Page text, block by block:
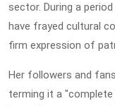
sector. During a
have frayed cultural
firm expression of
Her followers and
terming it a